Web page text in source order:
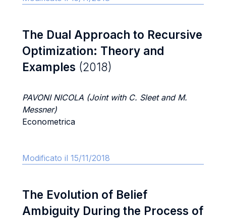
The Dual Approach to Recursive
Optimization: Theory and
Examples (2018)
PAVONI NICOLA (Joint with C. Sleet and M.
Messner)
Econometrica
Modificato il 15/11/2018
The Evolution of Belief
Ambiguity During the Process of